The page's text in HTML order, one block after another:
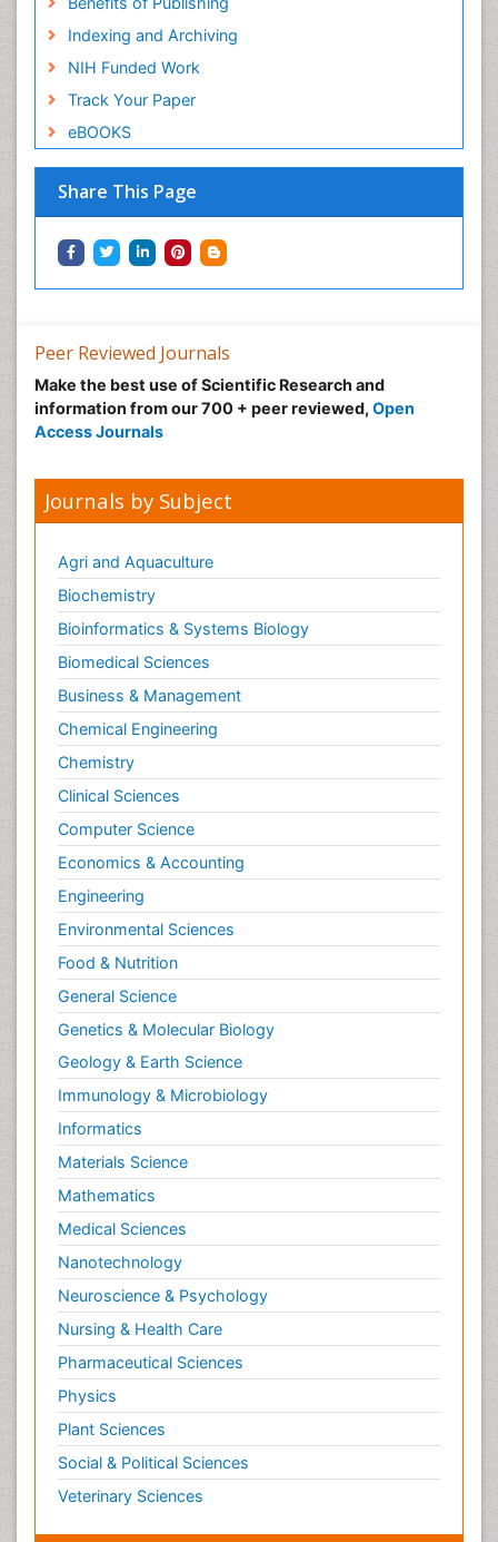
Indexing and Archiving
NIH Funded Work
Track Your Paper
eBOOKS
Share This Page
Peer Reviewed Journals
Make the best use of Scientific Research and
information from our 700 + peer reviewed, Open
Access Journals
Journals by Subject
Agri and Aquaculture
Biochemistry
Bioinformatics & Systems Biology
Biomedical Sciences
Business & Management
Chemical Engineering
Chemistry
Clinical Sciences
Computer Science
Economics & Accounting
Engineering
Environmental Sciences
Food & Nutrition
General Science
Genetics & Molecular Biology
Geology & Earth Science
Immunology & Microbiology
Informatics
Materials Science
Mathematics
Medical Sciences
Nanotechnology
Neuroscience & Psychology
Nursing & Health Care
Pharmaceutical Sciences
Physics
Plant Sciences
Social & Political Sciences
Veterinary Sciences